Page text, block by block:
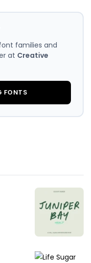
families and
at Creative
FONTS